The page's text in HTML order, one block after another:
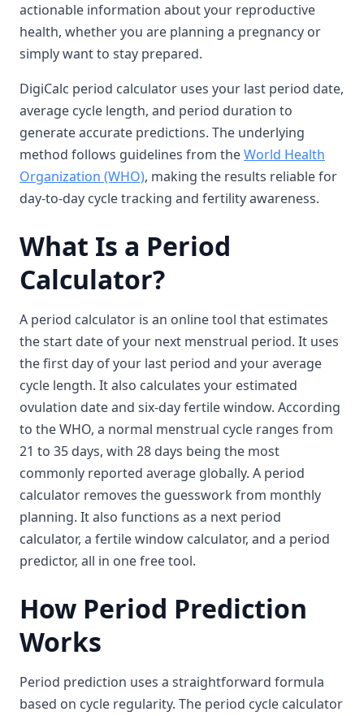
actionable information about your reproductive
health, whether you are planning a pregnancy or
simply want to stay prepared.
DigiCalc period calculator uses your last period date,
average cycle length, and period duration to
generate accurate predictions. The underlying
method follows guidelines from theWorld Health
Organization (WHO), making the results reliable for
day-to-day cycle tracking and fertility awareness.
What Is a Period
Calculator?
A period calculator is an online tool that estimates
the start date of your next menstrual period. It uses
the first day of your last period and your average
cycle length. It also calculates your estimated
ovulation date and six-day fertile window. According
to the WHO, a normal menstrual cycle ranges from
21 to 35 days, with 28 days being the most
commonly reported average globally. A period
calculator removes the guesswork from monthly
planning. It also functions as a next period
calculator, a fertile window calculator, and a period
predictor, all in one free tool.
How Period Prediction
Works
Period prediction uses a straightforward formula
based on cycle regularity. The period cycle calculator